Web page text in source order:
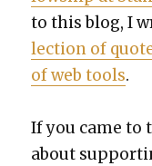
to this blog, I
lec­tion of
of web tools.
If you came to
about